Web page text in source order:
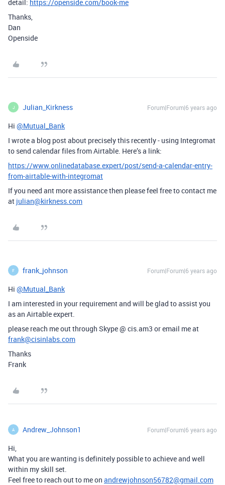
detail: https://openside.com/book-me
Thanks,
Dan
Openside
J Julian_Kirkness Forum|Forum|6 years ago
Hi @Mutual_Bank
I wrote a blog post about precisely this recently - using Integromat
to send calendar files from Airtable. Here’s a link:
https://www.onlinedatabase.expert/post/send-a-calendar-entry-
from-airtable-with-integromat
If you need ant more assistance then please feel free to contact me
at julian@kirkness.com
F frank_johnson Forum|Forum|6 years ago
Hi @Mutual_Bank
I am interested in your requirement and will be glad to assist you
as an Airtable expert.
please reach me out through Skype @ cis.am3 or email me at
frank@cisinlabs.com
Thanks
Frank
A Andrew_Johnson1 Forum|Forum|6 years ago
Hi,
What you are wanting is definitely possible to achieve and well
within my skill set.
Feel free to reach out to me on andrewjohnson56782@gmail.com